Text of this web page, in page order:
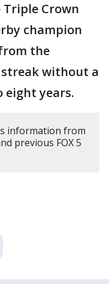
Crown
champion
the
streak without a
eight years.
information from
previous FOX 5